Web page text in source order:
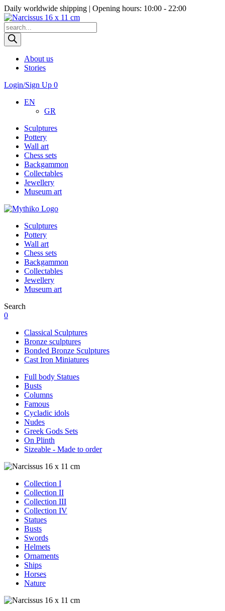
Daily worldwide shipping | Opening hours: 10:00 - 22:00
Products
search
About us
Stories
Login/Sign Up 0
EN
GR
Sculptures
Pottery
Wall art
Chess sets
Backgammon
Collectables
Jewellery
Museum art
Sculptures
Pottery
Wall art
Chess sets
Backgammon
Collectables
Jewellery
Museum art
Search
0
Classical Sculptures
Bronze sculptures
Bonded Bronze Sculptures
Cast Iron Miniatures
Full body Statues
Busts
Columns
Famous
Cycladic idols
Nudes
Greek Gods Sets
On Plinth
Sizeable - Made to order
Collection I
Collection II
Collection III
Collection IV
Statues
Busts
Swords
Helmets
Ornaments
Ships
Horses
Nature